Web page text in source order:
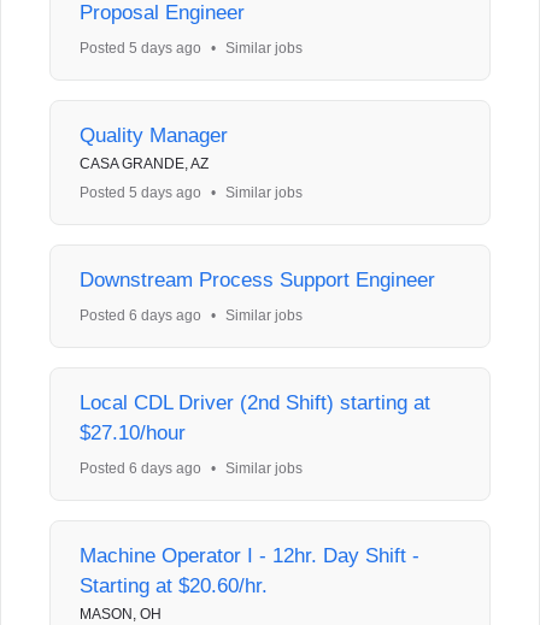
Proposal Engineer
Posted 5 days ago • Similar jobs
Quality Manager
CASA GRANDE, AZ
Posted 5 days ago
• Similar jobs
Downstream Process Support Engineer
Posted 6 days ago • Similar jobs
Local CDL Driver (2nd Shift) starting at
$27.10/hour
Posted 6 days ago • Similar jobs
Machine Operator I - 12hr. Day Shift -
Starting at $20.60/hr.
MASON, OH